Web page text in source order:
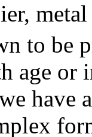
to be
age or
have